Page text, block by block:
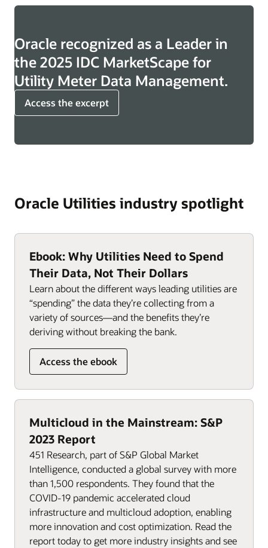
Oracle recognized as a Leader in
the 2025 IDC MarketScape for
Utility Meter Data Management.
Access the excerpt
Oracle Utilities industry spotlight
Ebook: Why Utilities Need to Spend
Their Data, Not Their Dollars
Learn about the different ways leading utilities are
“spending” the data they’re collecting from a
variety of sources—and the benefits they’re
deriving without breaking the bank.
Access the ebook
Multicloud in the Mainstream: S&P
2023 Report
451 Research, part of S&P Global Market
Intelligence, conducted a global survey with more
than 1,500 respondents. They found that the
COVID-19 pandemic accelerated cloud
infrastructure and multicloud adoption, enabling
more innovation and cost optimization. Read the
report today to get more industry insights and see